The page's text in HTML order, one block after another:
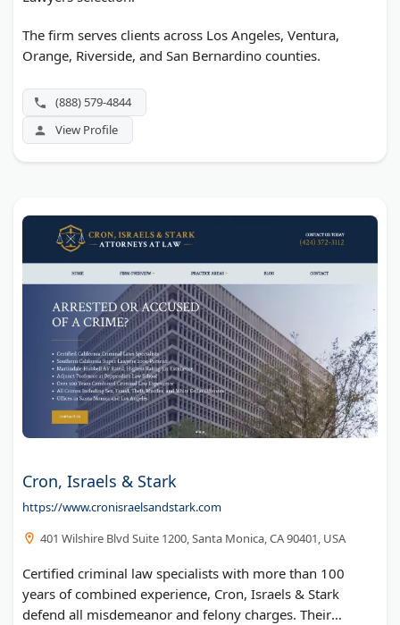
The firm serves clients across Los Angeles, Ventura,
Orange, Riverside, and San Bernardino counties.
(888) 579-4844
View Profile
Cron, Israels & Stark
https://www.cronisraelsandstark.com
401 Wilshire Blvd Suite 1200, Santa Monica, CA 90401, USA
Certified criminal law specialists with more than 100
years of combined experience, Cron, Israels & Stark
defend all misdemeanor and felony charges. Their